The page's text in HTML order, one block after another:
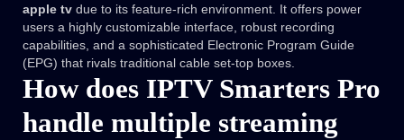
apple tv due to its feature-rich environment. It offers power
users a highly customizable interface, robust recording
capabilities, and a sophisticated Electronic Program Guide
(EPG) that rivals traditional cable set-top boxes.
How does IPTV Smarters Pro
handle multiple streaming